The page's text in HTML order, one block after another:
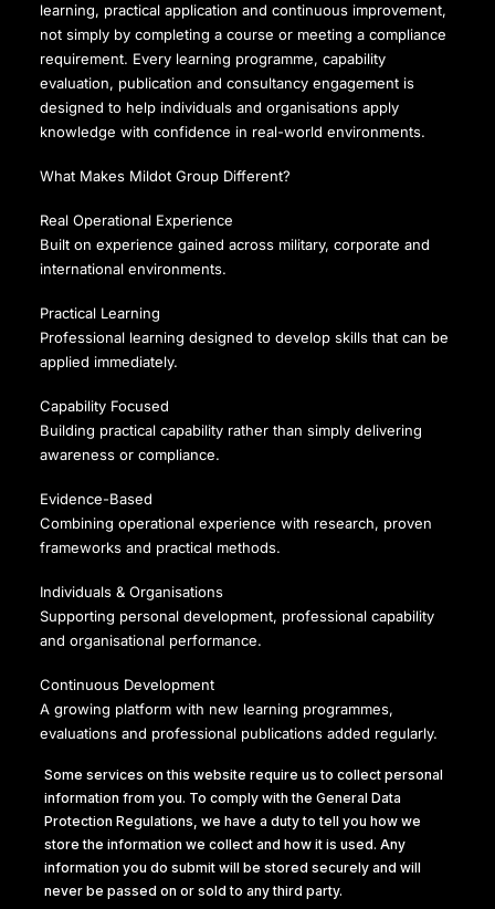
learning, practical application and continuous improvement,
not simply by completing a course or meeting a compliance
requirement. Every learning programme, capability
evaluation, publication and consultancy engagement is
designed to help individuals and organisations apply
knowledge with confidence in real-world environments.
What Makes Mildot Group Different?
Real Operational Experience
Built on experience gained across military, corporate and
international environments.
Practical Learning
Professional learning designed to develop skills that can be
applied immediately.
Capability Focused
Building practical capability rather than simply delivering
awareness or compliance.
Evidence-Based
Combining operational experience with research, proven
frameworks and practical methods.
Individuals & Organisations
Supporting personal development, professional capability
and organisational performance.
Continuous Development
A growing platform with new learning programmes,
evaluations and professional publications added regularly.
ICO registered number ZA289831
Privacy Policy
Some services on this website require us to collect personal
information from you. To comply with the General Data
Protection Regulations, we have a duty to tell you how we
store the information we collect and how it is used. Any
information you do submit will be stored securely and will
never be passed on or sold to any third party.